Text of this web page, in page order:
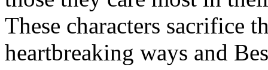
These characters sacrifice
heartbreaking ways and